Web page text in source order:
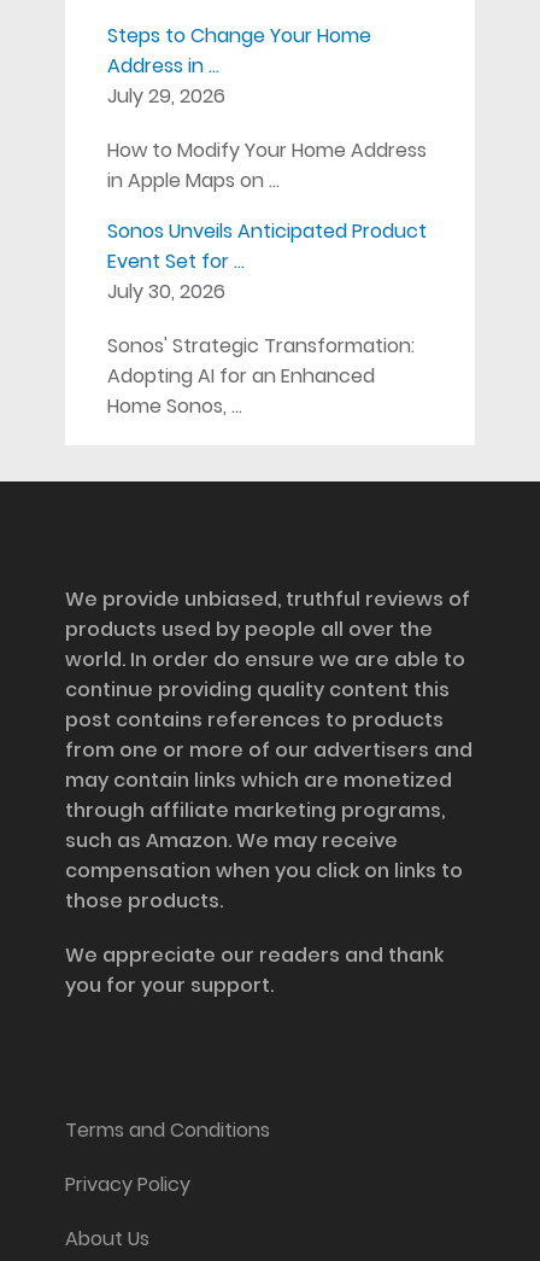
Steps to Change Your Home
Address in …
July 29, 2026
How to Modify Your Home Address
in Apple Maps on …
Sonos Unveils Anticipated Product
Event Set for …
July 30, 2026
Sonos' Strategic Transformation:
Adopting AI for an Enhanced
Home Sonos, …
We provide unbiased, truthful reviews of
products used by people all over the
world. In order do ensure we are able to
continue providing quality content this
post contains references to products
from one or more of our advertisers and
may contain links which are monetized
through affiliate marketing programs,
such as Amazon. We may receive
compensation when you click on links to
those products.
We appreciate our readers and thank
you for your support.
Terms and Conditions
Privacy Policy
About Us